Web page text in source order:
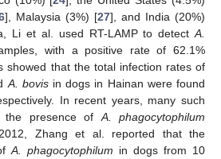
], Malaysia (3%) [27], and India (20%)
Li et al. used RT-LAMP to detect A.
with a positive rate of 62.1%
showed that the total infection rates of
A. bovisin dogs in Hainan were found
In recent years, many such
the presence of A. phagocytophilum
Zhang et al. reported that the
A. phagocytophilum in dogs from 10